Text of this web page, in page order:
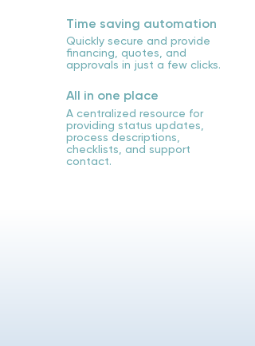
Time saving automation
Quickly secure and provide
financing, quotes, and
approvals in just a few clicks.
All in one place
A centralized resource for
providing status updates,
process descriptions,
checklists, and support
contact.